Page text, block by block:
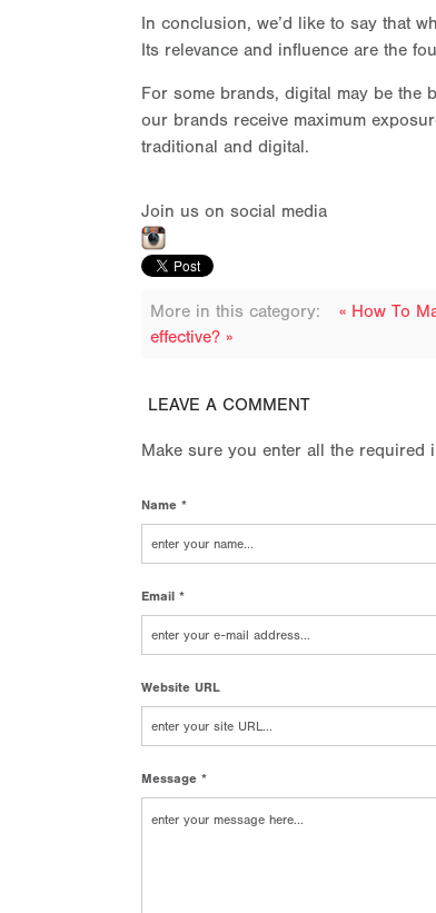
In conclusion, we’d like to say that
Its relevance and influence are the
For some brands, digital may be the
our brands receive maximum
traditional and digital.
Join us on social media
More in this category: « How To
effective? »
LEAVE A COMMENT
Make sure you enter all the required
Name *
Email *
Website URL
Message *